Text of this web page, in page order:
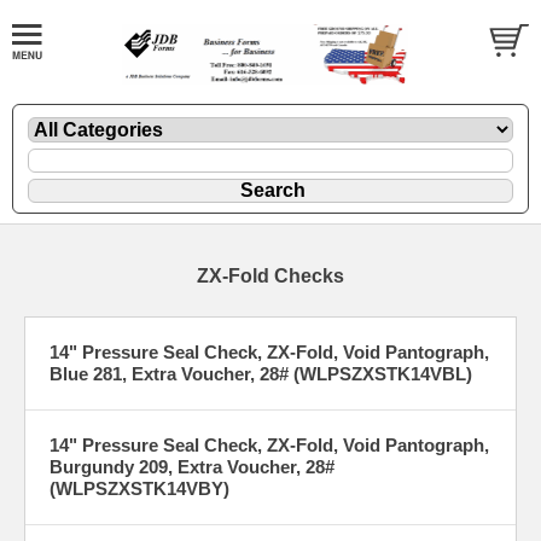
ZX-Fold Checks
14" Pressure Seal Check, ZX-Fold, Void Pantograph,
Blue 281, Extra Voucher, 28# (WLPSZXSTK14VBL)
14" Pressure Seal Check, ZX-Fold, Void Pantograph,
Burgundy 209, Extra Voucher, 28#
(WLPSZXSTK14VBY)